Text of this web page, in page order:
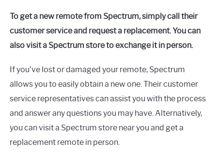
To get a new remote from Spectrum, simply call their
customer service and request a replacement. You can
also visit a Spectrum store to exchange it in person.
If you’ve lost or damaged your remote, Spectrum
allows you to easily obtain a new one. Their customer
service representatives can assist you with the process
and answer any questions you may have. Alternatively,
you can visit a Spectrum store near you and get a
replacement remote in person.